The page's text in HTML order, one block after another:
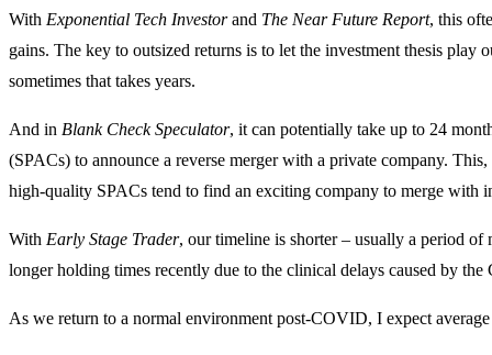
With Exponential Tech Investorand The Near Future Report, this
gains. The key to outsized returns is to let the investment thesis play
sometimes that takes years.
And in Blank Check Speculator, it can potentially take up to 24
(SPACs) to announce a reverse merger with a private company.
high-quality SPACs tend to find an exciting company to merge with
With Early Stage Trader, our timeline is shorter – usually a period of
longer holding times recently due to the clinical delays caused by
As we return to a normal environment post-COVID, I expect